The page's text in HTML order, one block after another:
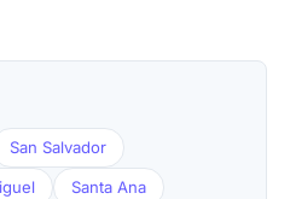
San Salvador
Santa Ana